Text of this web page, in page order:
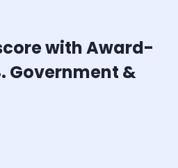
with Award-
Government &